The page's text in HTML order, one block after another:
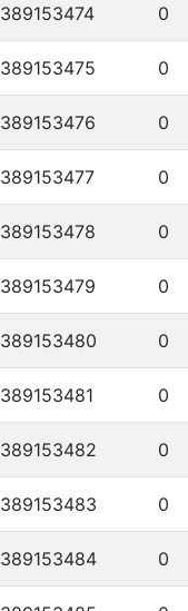
389153474 0
389153475 0
389153476 0
389153477 0
389153478 0
389153479 0
389153480 0
389153481 0
389153482 0
389153483 0
389153484 0